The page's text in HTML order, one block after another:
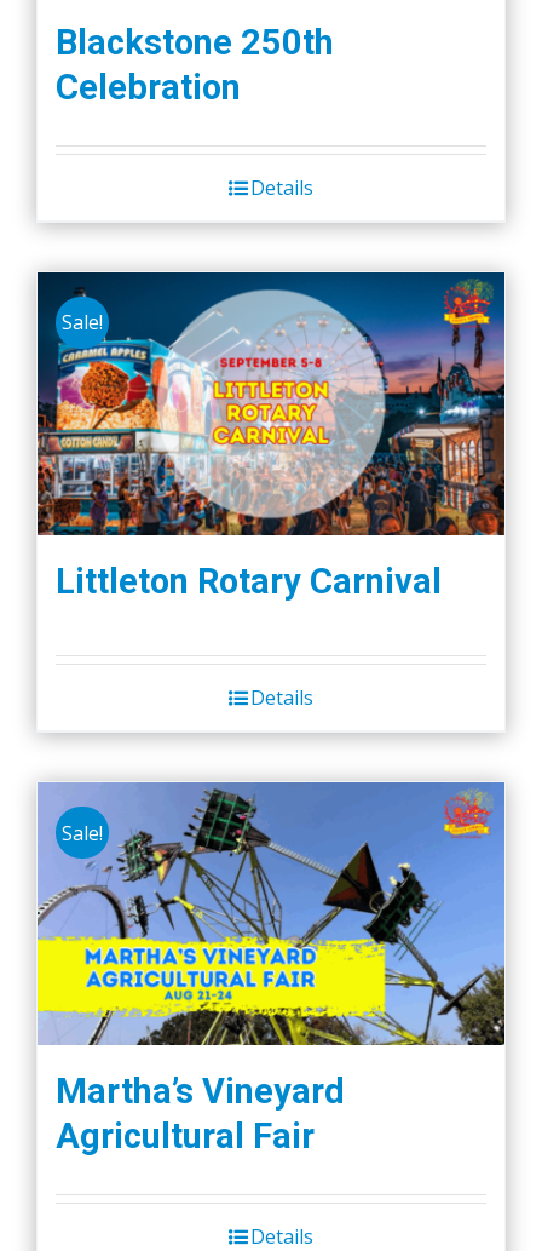
Blackstone 250th
Celebration
Details
Sale!
Littleton Rotary Carnival
Details
Sale!
Martha’s Vineyard
Agricultural Fair
Details